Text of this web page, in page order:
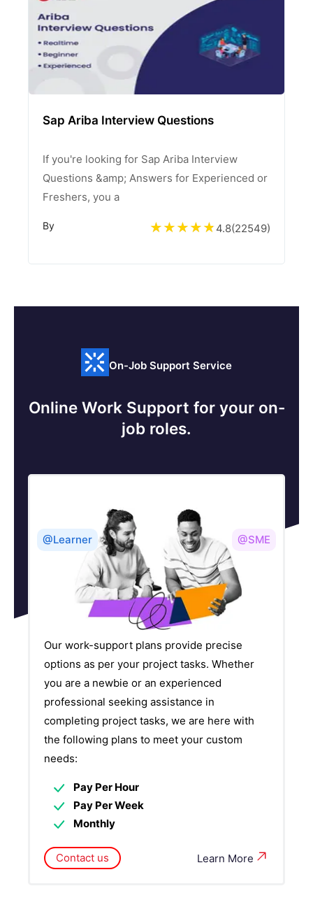
Sap Ariba Interview Questions
If you're looking for Sap Ariba Interview
Questions &amp; Answers for Experienced or
Freshers, you a
By 4.8(22549)
On-Job Support Service
Online Work Support for your on-
job roles.
@Learner @SME
Our work-support plans provide precise
options as per your project tasks. Whether
you are a newbie or an experienced
professional seeking assistance in
completing project tasks, we are here with
the following plans to meet your custom
needs:
Pay Per Hour
Pay Per Week
Monthly
Learn More
Contact us